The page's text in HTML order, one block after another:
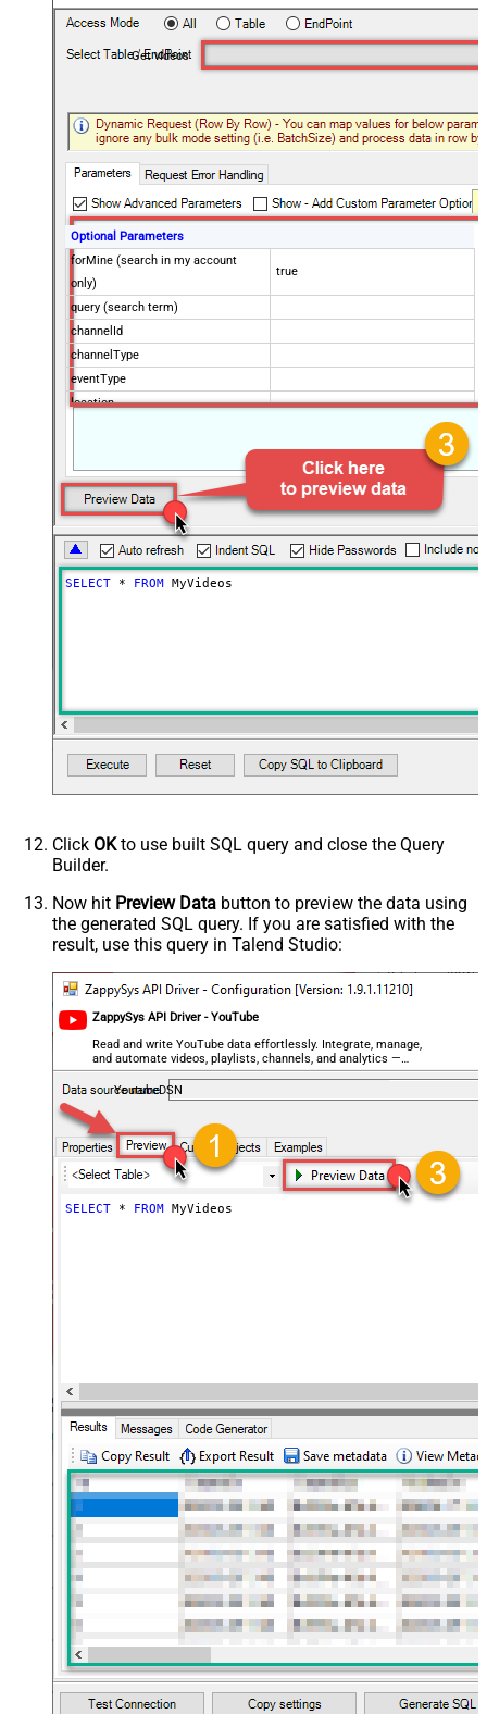
Get videos
Optional Parameters
forMine (search in my account
only)
true
query (search term)
channelId
channelType
eventType
location
50
onehalfOfContentOwner
order
publishedBefore
regionCode
videoDefinition
videoDimension
videoDuration
videoSyndicated
videoType
forDeveloper
relatedToVideoId
Advanced Properties
NextUrlAttributeOrExpr
$.nextPageToken
NextUrlSuffix
SELECT * FROM MyVideos
Click OKto use built SQL query and close the Query
Builder.
Now hit Preview Data button to preview the data using
the generated SQL query. If you are satisfied with the
result, use this query in Talend Studio:
ZappySys API Driver - YouTube
Read and write YouTube data effortlessly. Integrate, manage,
and automate videos, playlists, channels, and analytics —
almost no coding required.
YoutubeDSN
SELECT * FROM MyVideos